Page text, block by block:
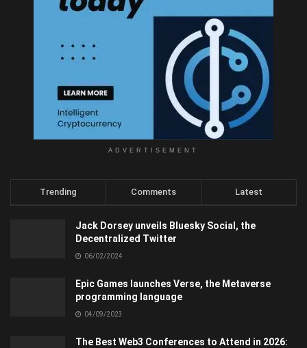
ADVERTISEMENT
Trending Comments Latest
Jack Dorsey unveils Bluesky Social, the
Decentralized Twitter
06/02/2024
Epic Games launches Verse, the Metaverse
programming language
04/09/2023
The Best Web3 Conferences to Attend in 2026: